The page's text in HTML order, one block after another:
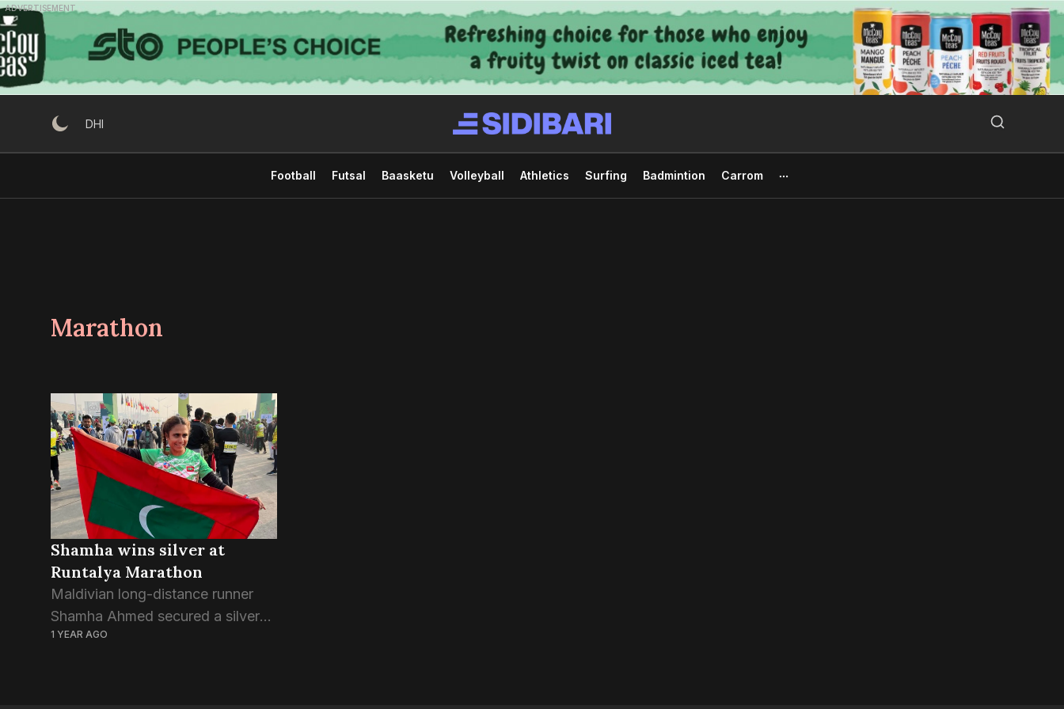
Skip
to
content
ADVERTISEMENT
DHI
Football Futsal Baasketu Volleyball Athletics Surfing Badmintion Carrom
Marathon
Shamha wins silver at
Runtalya Marathon
Maldivian long-distance runner
Shamha Ahmed secured a silver
medal this past weekend in the
1 YEAR AGO